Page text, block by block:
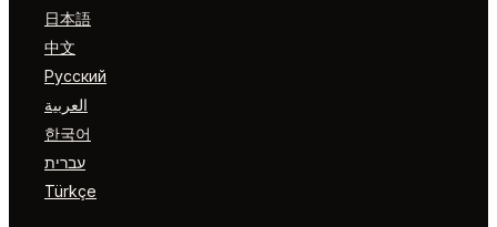
日本語
中文
Русский
العربية
한국어
עברית
Türkçe